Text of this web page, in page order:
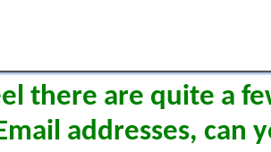
there are quite a
addresses, can